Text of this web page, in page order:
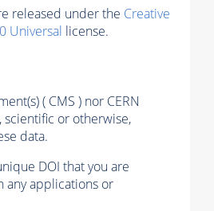
released under the Creative
Universal license.
( CMS ) nor CERN
scientific or otherwise,
data.
DOI that you are
any applications or